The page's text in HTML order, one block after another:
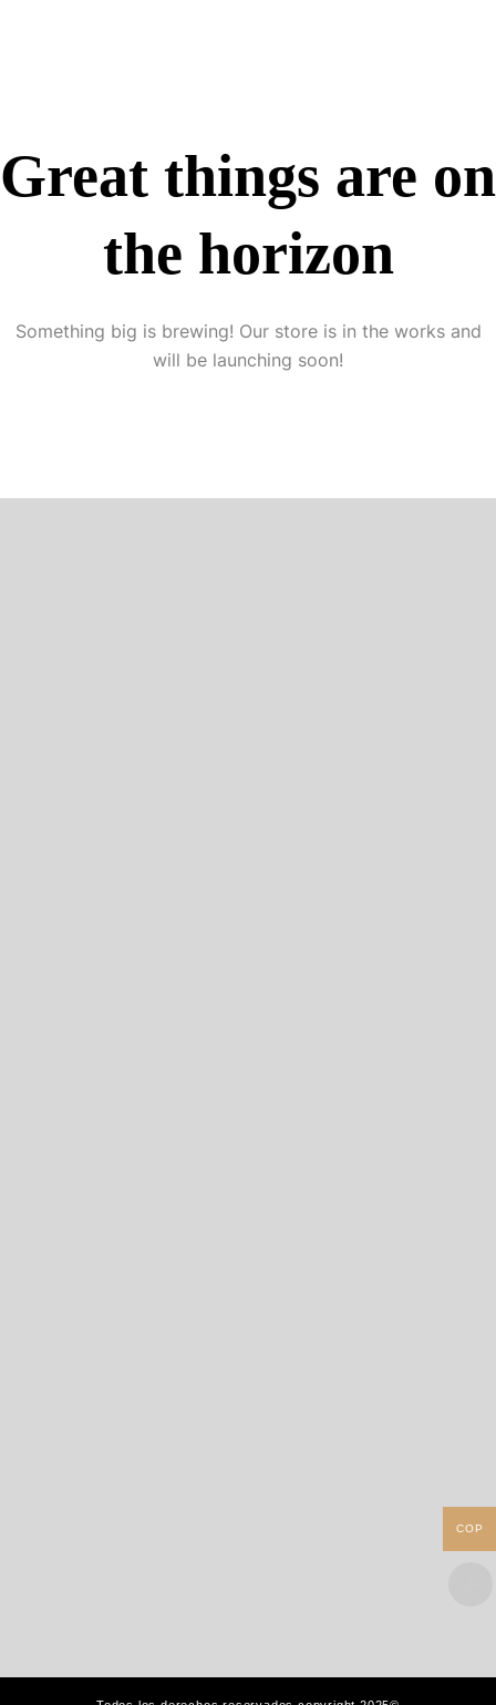
Great things are on
the horizon
Something big is brewing! Our store is in the works and
will be launching soon!
COP